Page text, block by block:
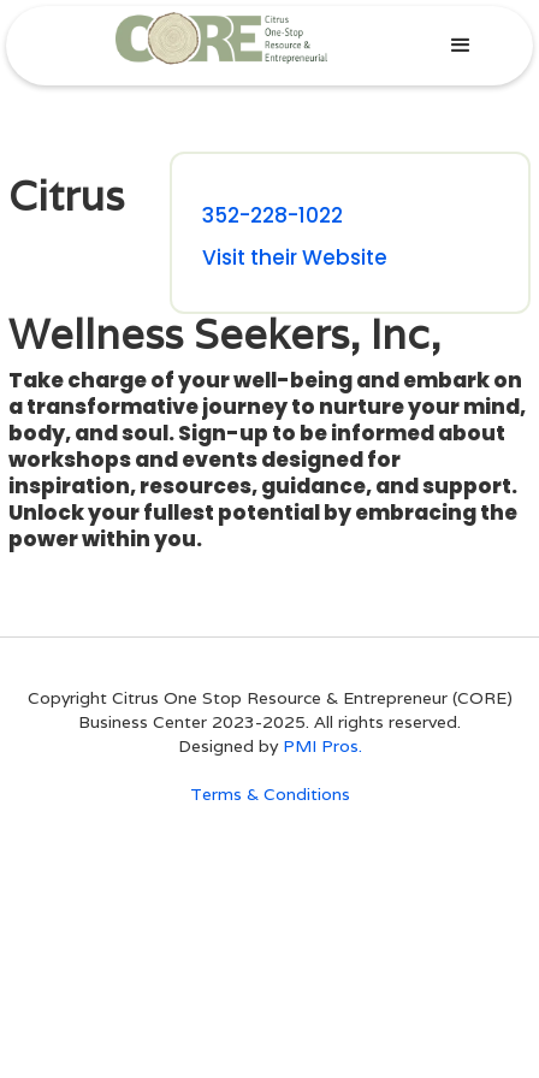
352-228-1022
Visit their Website
Citrus
Wellness Seekers, Inc,
Take charge of your well-being and embark on
a transformative journey to nurture your mind,
body, and soul. Sign-up to be informed about
workshops and events designed for
inspiration, resources, guidance, and support.
Unlock your fullest potential by embracing the
power within you.
Copyright Citrus One Stop Resource & Entrepreneur (CORE)
Business Center 2023-2025. All rights reserved.
Designed by PMI Pros.
Terms & Conditions